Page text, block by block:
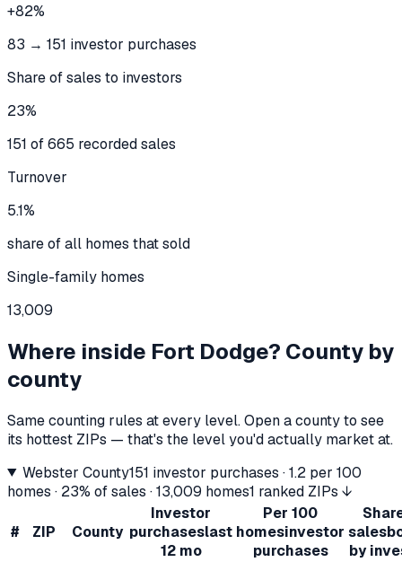
+82%
83 → 151 investor purchases
Share of sales to investors
23%
151 of 665 recorded sales
Turnover
5.1%
share of all homes that sold
Single-family homes
13,009
Where inside Fort Dodge? County by
county
Same counting rules at every level. Open a county to see
its hottest ZIPs — that's the level you'd actually market at.
Webster County151 investor purchases ·1.2per 100
homes · 23% of sales ·13,009 homes1 ranked ZIPs ↓
# ZIP County
Investor
purchaseslast
12 mo
Per 100
homesinvestor
purchases
sales
by